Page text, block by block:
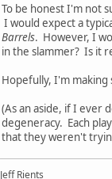
To be honest I'm not
I would expect a
Barrels. However, I
in the slammer? Is it
Hopefully, I'm
(As an aside, if I ever
degeneracy. Each
that they weren't
Jeff Rients